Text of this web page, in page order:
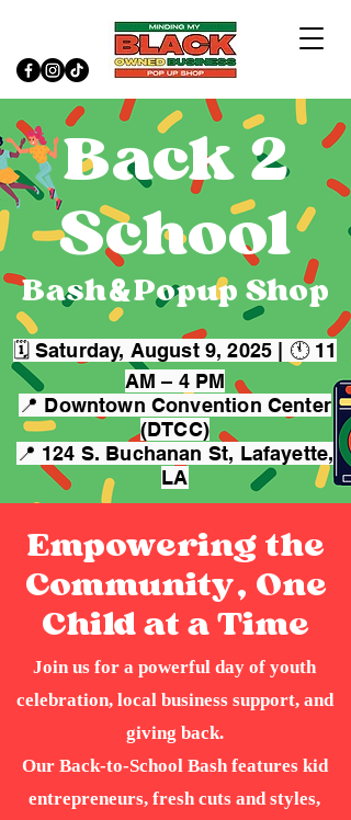
Back 2
School
Bash Popup Shop
&
🗓 Saturday, August 9, 2025 | 🕚 11
AM – 4 PM
📍 Downtown Convention Center
(DTCC)
📍 124 S. Buchanan St, Lafayette,
LA
Empowering the
Community, One
Child at a Time
Join us for a powerful day of youth
celebration, local business support, and
giving back.
Our Back-to-School Bash features kid
entrepreneurs, fresh cuts and styles,